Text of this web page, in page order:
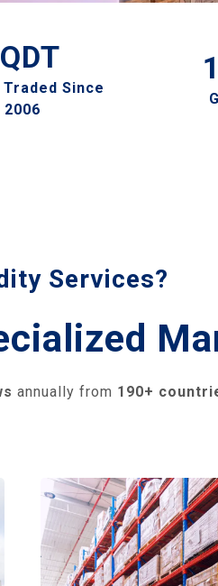
Since
2006
Services?
annually from 190+